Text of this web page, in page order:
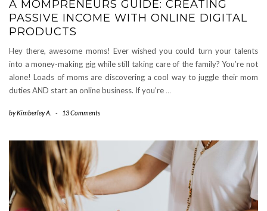
A MOMPRENEURS GUIDE: CREATING
PASSIVE INCOME WITH ONLINE DIGITAL
PRODUCTS
Hey there, awesome moms! Ever wished you could turn your talents
into a money-making gig while still taking care of the family? You’re not
alone! Loads of moms are discovering a cool way to juggle their mom
duties AND start an online business. If you’re …
byKimberley A. - 13 Comments